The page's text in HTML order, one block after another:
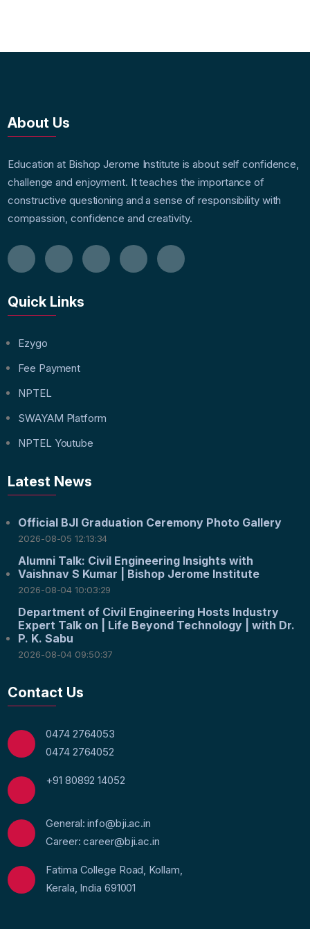
About Us
Education at Bishop Jerome Institute is about self confidence,
challenge and enjoyment. It teaches the importance of
constructive questioning and a sense of responsibility with
compassion, confidence and creativity.
Quick Links
Ezygo
Fee Payment
NPTEL
SWAYAM Platform
NPTEL Youtube
Latest News
Official BJI Graduation Ceremony Photo Gallery
2026-08-05 12:13:34
Alumni Talk: Civil Engineering Insights with
Vaishnav S Kumar | Bishop Jerome Institute
2026-08-04 10:03:29
Department of Civil Engineering Hosts Industry
Expert Talk on | Life Beyond Technology | with Dr.
P. K. Sabu
2026-08-04 09:50:37
Contact Us
0474 2764053
0474 2764052
+91 80892 14052
General: info@bji.ac.in
Career: career@bji.ac.in
Fatima College Road, Kollam,
Kerala, India 691001